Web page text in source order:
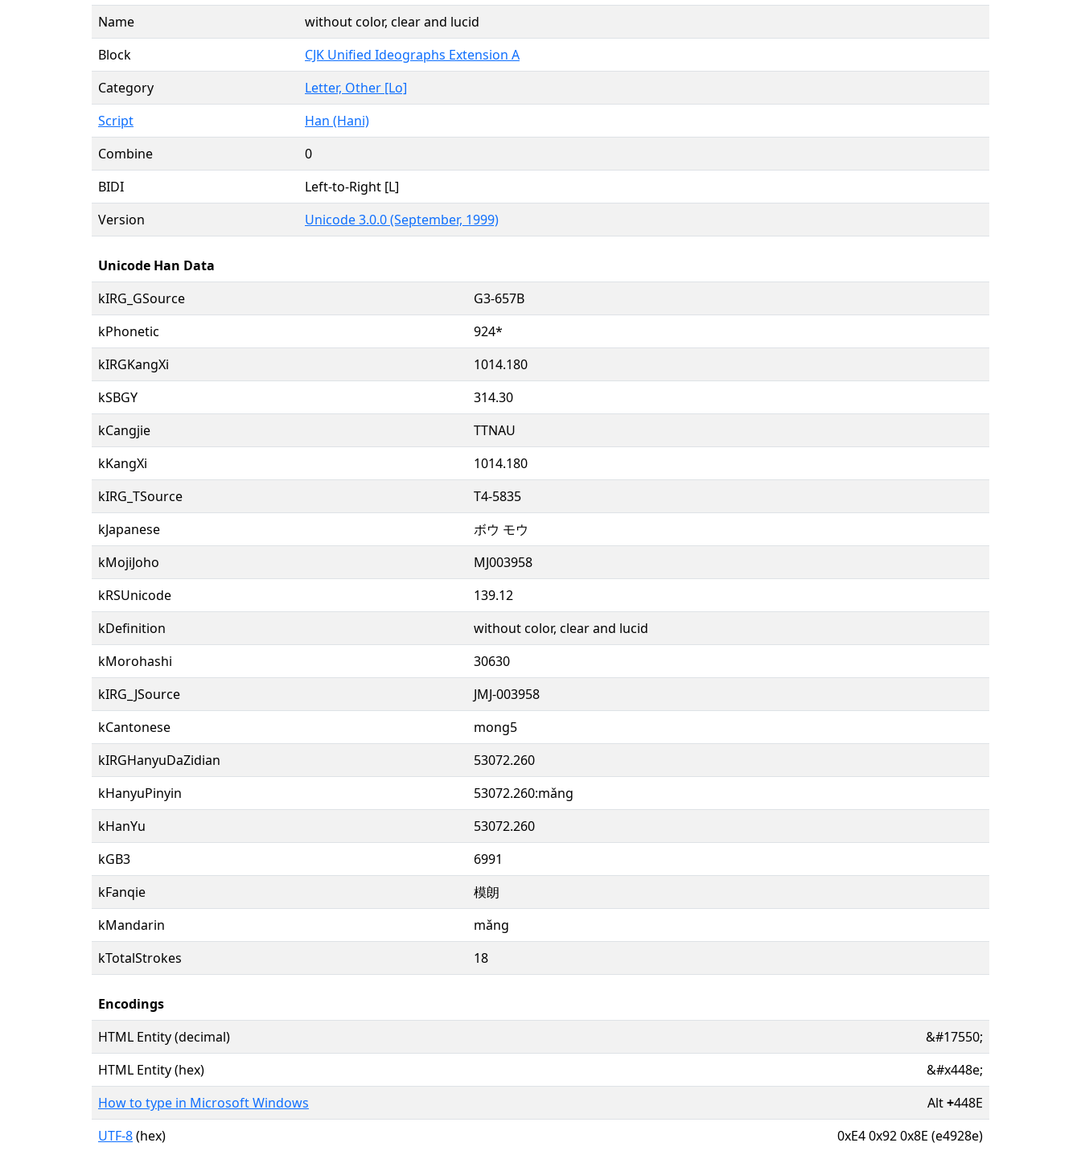
Name
without color, clear and lucid
Block
CJK Unified Ideographs Extension A
Category
Letter, Other [Lo]
Script
Han (Hani)
Combine
0
BIDI
Left-to-Right [L]
Version
Unicode 3.0.0 (September, 1999)
Unicode Han Data
kIRG_GSource
G3-657B
kPhonetic
924*
kIRGKangXi
1014.180
kSBGY
314.30
kCangjie
TTNAU
kKangXi
1014.180
kIRG_TSource
T4-5835
kJapanese
ボウ モウ
kMojiJoho
MJ003958
kRSUnicode
139.12
kDefinition
without color, clear and lucid
kMorohashi
30630
kIRG_JSource
JMJ-003958
kCantonese
mong5
kIRGHanyuDaZidian
53072.260
kHanyuPinyin
53072.260:mǎng
kHanYu
53072.260
kGB3
6991
kFanqie
模朗
kMandarin
mǎng
kTotalStrokes
18
Encodings
HTML Entity (decimal)
&#17550;
HTML Entity (hex)
&#x448e;
How to type in Microsoft Windows
Alt+448E
UTF-8(hex) 0xE4 0x92 0x8E (e4928e)